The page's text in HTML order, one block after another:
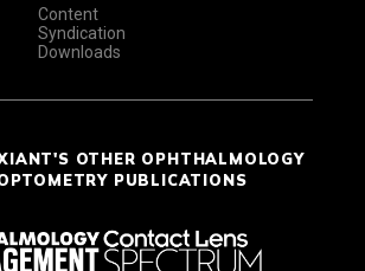
Content
Syndication
Downloads
OTHER OPHTHALMOLOGY
PUBLICATIONS